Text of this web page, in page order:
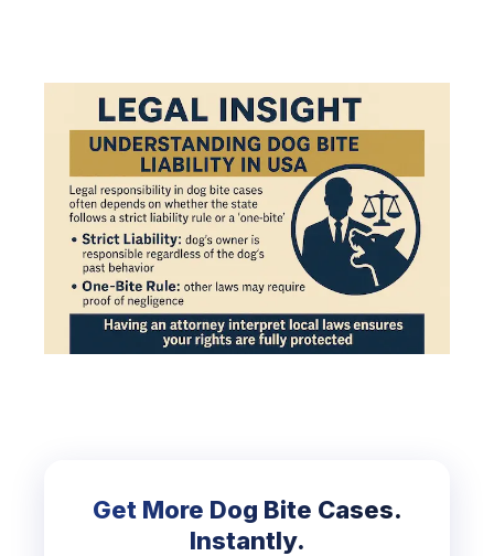
Get More Dog Bite Cases.
Instantly.